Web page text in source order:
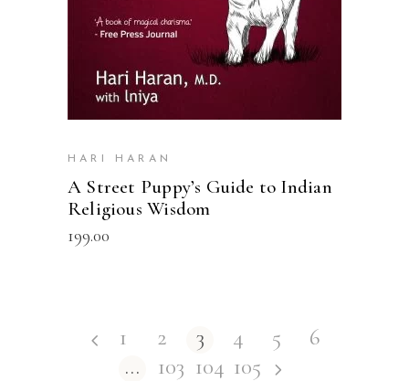
HARI HARAN
A Street Puppy’s Guide to Indian
Religious Wisdom
199.00
1 2 3 4 5
6
…
103 104 105